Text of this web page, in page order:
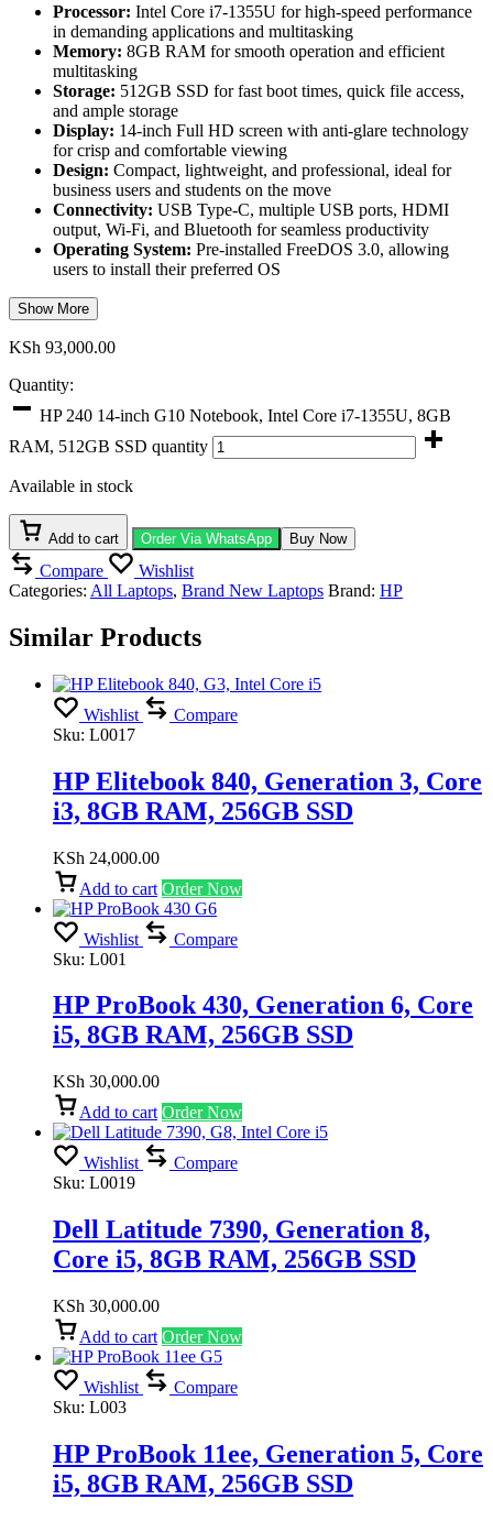
Processor: Intel Core i7-1355U for high-speed performance
in demanding applications and multitasking
Memory: 8GB RAM for smooth operation and efficient
multitasking
Storage: 512GB SSD for fast boot times, quick file access,
and ample storage
Display: 14-inch Full HD screen with anti-glare technology
for crisp and comfortable viewing
Design: Compact, lightweight, and professional, ideal for
business users and students on the move
Connectivity: USB Type-C, multiple USB ports, HDMI
output, Wi-Fi, and Bluetooth for seamless productivity
Operating System: Pre-installed FreeDOS 3.0, allowing
users to install their preferred OS
Show More
KSh 93,000.00
Quantity:
HP 240 14-inch G10 Notebook, Intel Core i7-1355U, 8GB
RAM, 512GB SSD quantity
Available in stock
Add to cart Order Via WhatsApp Buy Now
Compare
Wishlist
Categories: All Laptops, Brand New Laptops Brand: HP
Similar Products
Wishlist
Compare
Sku: L0017
HP Elitebook 840, Generation 3, Core
i3, 8GB RAM, 256GB SSD
KSh 24,000.00
Add to cart Order Now
Wishlist
Compare
Sku: L001
HP ProBook 430, Generation 6, Core
i5, 8GB RAM, 256GB SSD
KSh 30,000.00
Add to cart Order Now
Wishlist
Compare
Sku: L0019
Dell Latitude 7390, Generation 8,
Core i5, 8GB RAM, 256GB SSD
KSh 30,000.00
Add to cart Order Now
Wishlist
Compare
Sku: L003
HP ProBook 11ee, Generation 5, Core
i5, 8GB RAM, 256GB SSD